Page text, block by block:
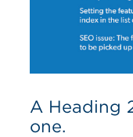
A Heading
one.